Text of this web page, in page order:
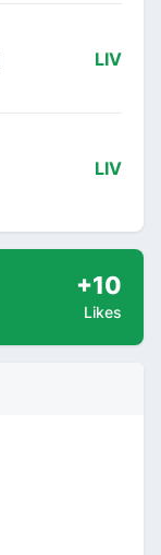
LIV
LIV
+10
Likes